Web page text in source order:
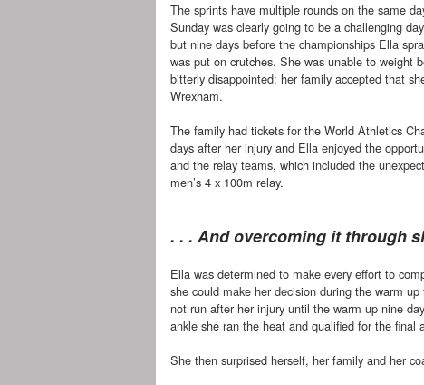
The sprints have multiple rounds on the same
Sunday was clearly going to be a challenging
but nine days before the championships Ella
was put on crutches. She was unable to weight
bitterly disappointed; her family accepted that
Wrexham.
The family had tickets for the World Athletics
days after her injury and Ella enjoyed the
and the relay teams, which included the
men’s 4 x 100m relay.
. . . And overcoming it through
Ella was determined to make every effort to
she could make her decision during the warm
not run after her injury until the warm up nine
ankle she ran the heat and qualified for the final
She then surprised herself, her family and her